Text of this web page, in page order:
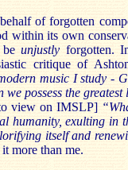
of forgotten
within its own
beunjustly forgotten.
critique of
music I study -
possess the
view on IMSLP] “
humanity, exulting in
itself and
more than me.